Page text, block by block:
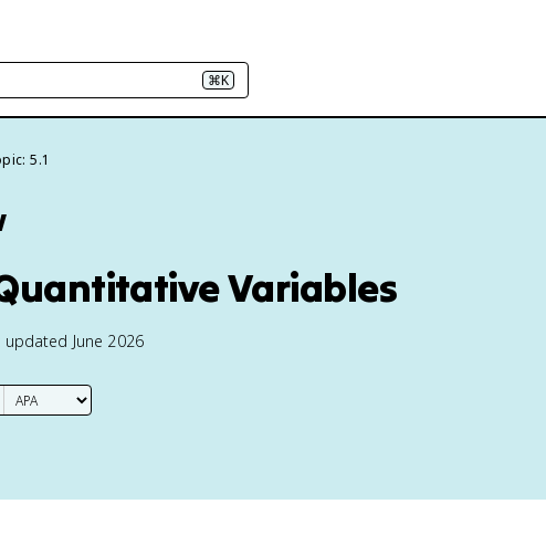
⌘K
5.1
Variables
June 2026